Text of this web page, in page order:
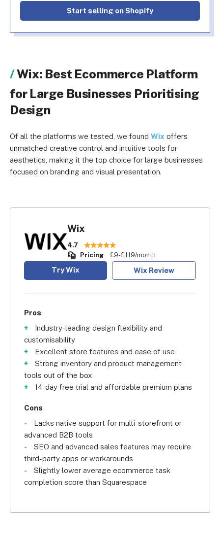
Start selling on Shopify
Wix: Best Ecommerce Platform
for Large Businesses Prioritising
Design
Of all the platforms we tested, we found Wix offers
unmatched creative control and intuitive tools for
aesthetics, making it the top choice for large businesses
focused on branding and visual presentation.
Wix
4.7
Pricing
£9-£119/month
Try Wix Wix Review
Pros
Industry-leading design flexibility and
customisability
Excellent store features and ease of use
Strong inventory and product management
tools out of the box
14-day free trial and affordable premium plans
Cons
Lacks native support for multi-storefront or
advanced B2B tools
SEO and advanced sales features may require
third-party apps or workarounds
Slightly lower average ecommerce task
completion score than Squarespace